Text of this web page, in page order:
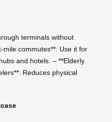
terminals without
commutes**: Use it for
and hotels. – **Elderly
Reduces physical